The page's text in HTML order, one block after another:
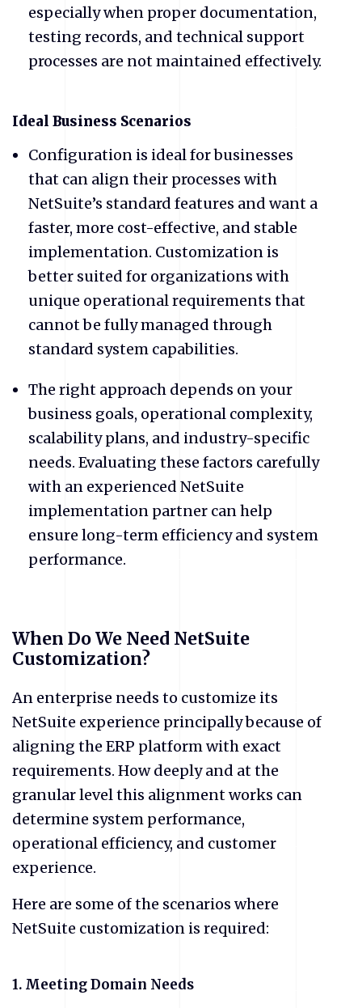
especially when proper documentation,
testing records, and technical support
processes are not maintained effectively.
​Ideal Business Scenarios
​Configuration is ideal for businesses
that can align their processes with
NetSuite’s standard features and want a
faster, more cost-effective, and stable
implementation. Customization is
better suited for organizations with
unique operational requirements that
cannot be fully managed through
standard system capabilities.
The right approach depends on your
business goals, operational complexity,
scalability plans, and industry-specific
needs. Evaluating these factors carefully
with an experienced NetSuite
implementation partner can help
ensure long-term efficiency and system
performance.
When Do We Need NetSuite
Customization?
An enterprise needs to customize its
NetSuite experience principally because of
aligning the ERP platform with exact
requirements. How deeply and at the
granular level this alignment works can
determine system performance,
operational efficiency, and customer
experience.
Here are some of the scenarios where
NetSuite customization is required:
1. Meeting Domain Needs